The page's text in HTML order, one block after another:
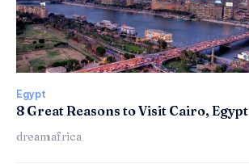
Egypt
8 Great Reasons to Visit Cairo, Egypt
dreamafrica